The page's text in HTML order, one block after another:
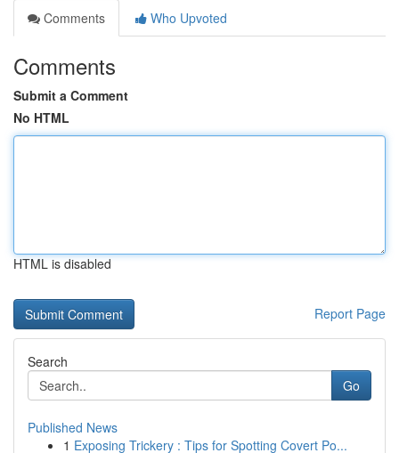
Comments
Who Upvoted
Comments
Submit a Comment
No HTML
HTML is disabled
Report Page
Search
Go
Published News
1 Exposing Trickery : Tips for Spotting Covert Po...